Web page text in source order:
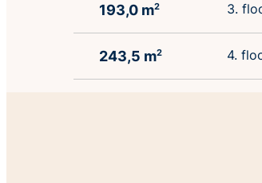
193,0 m2 3.
243,5 m2 4.